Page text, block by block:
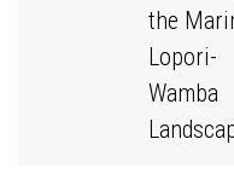
the
Lopori-
Wamba